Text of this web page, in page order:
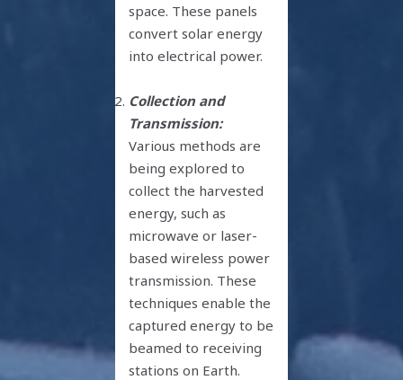
space. These panels
convert solar energy
into electrical power.
Collection and
Transmission:
Various methods are
being explored to
collect the harvested
energy, such as
microwave or laser-
based wireless power
transmission. These
techniques enable the
captured energy to be
beamed to receiving
stations on Earth.